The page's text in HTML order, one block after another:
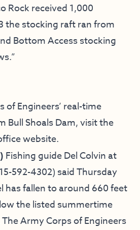
Rock received 1,000
the stocking raft ran from
Bottom Access stocking
of Engineers’ real-time
Shoals Dam, visit the
website.
Fishing guideDel Colvin at
592-4302) said Thursday
has fallen to around 660 feet
the listed summertime
Army Corps of Engineers